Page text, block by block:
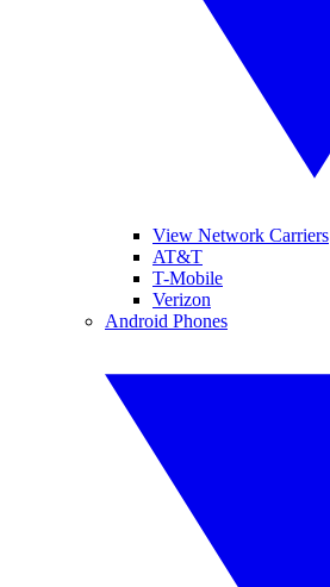
View Network Carriers
AT&T
T-Mobile
Verizon
Android Phones